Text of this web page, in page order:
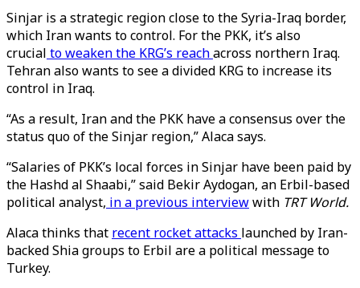
Sinjar is a strategic region close to the Syria-Iraq border,
which Iran wants to control. For the PKK, it’s also
crucial to weaken the KRG’s reachacross northern Iraq.
Tehran also wants to see a divided KRG to increase its
control in Iraq.
“As a result, Iran and the PKK have a consensus over the
status quo of the Sinjar region,” Alaca says.
“Salaries of PKK’s local forces in Sinjar have been paid by
the Hashd al Shaabi,” said Bekir Aydogan, an Erbil-based
political analyst, in a previous interviewwith TRT World.
Alaca thinks that recent rocket attacks launched by Iran-
backed Shia groups to Erbil are a political message to
Turkey.